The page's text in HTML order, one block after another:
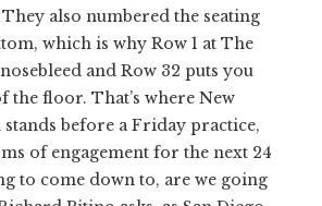
also numbered the seating
which is why Row 1 at The
and Row 32 puts you
the floor. That’s where New
stands before a Friday practice,
of engagement for the next 24
to come down to, are we going